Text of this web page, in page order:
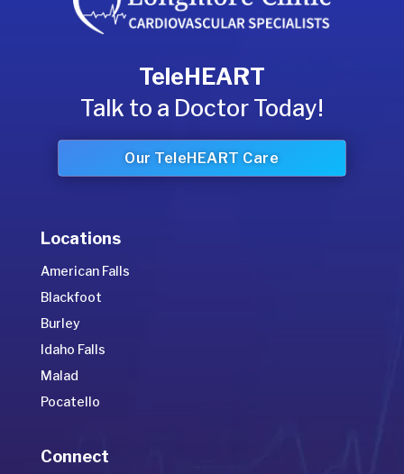
TeleHEART
Talk to a Doctor Today!
Our TeleHEART Care
Locations
American Falls
Blackfoot
Burley
Idaho Falls
Malad
Pocatello
Connect